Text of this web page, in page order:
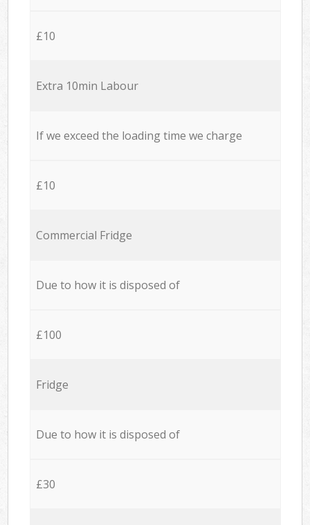
£10
Extra 10min Labour
If we exceed the loading time we charge
£10
Commercial Fridge
Due to how it is disposed of
£100
Fridge
Due to how it is disposed of
£30